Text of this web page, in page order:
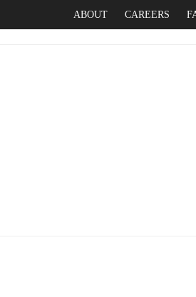
ABOUT CAREERS